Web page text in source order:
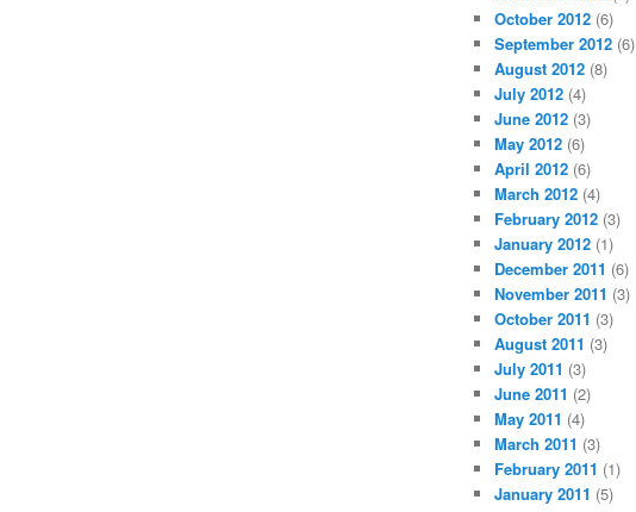
October 2012 (6)
September 2012 (6)
August 2012 (8)
July 2012 (4)
June 2012 (3)
May 2012 (6)
April 2012 (6)
March 2012 (4)
February 2012 (3)
January 2012 (1)
December 2011 (6)
November 2011 (3)
October 2011 (3)
August 2011 (3)
July 2011 (3)
June 2011 (2)
May 2011 (4)
March 2011 (3)
February 2011 (1)
January 2011 (5)